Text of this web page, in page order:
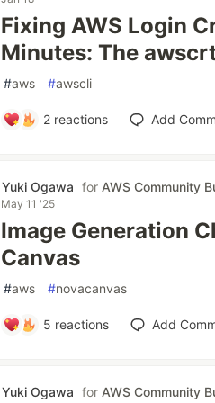
Fixing AWS Login
Minutes: The
#aws #awscli
2 reactions Add
Yuki Ogawa for AWS Community
May 11 '25
Image Generation
Canvas
#aws #novacanvas
5 reactions Add
Yuki Ogawa for AWS Community